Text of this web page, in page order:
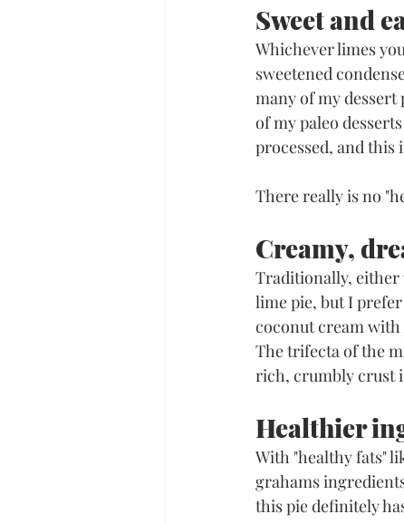
Sweet and
Whichever limes
sweetened
many of my
of my paleo
processed, and this
There really is no
Creamy,
Traditionally, either
lime pie, but I
coconut cream with
The trifecta of the
rich, crumbly crust
Healthier
With "healthy fats"
grahams
this pie definitely